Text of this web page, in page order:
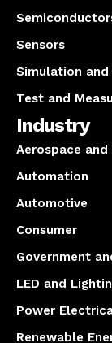
Sensors
Simulation
Test and
Industry
Aerospace and
Automation
Automotive
Consumer
Government
LED and
Power
Renewable